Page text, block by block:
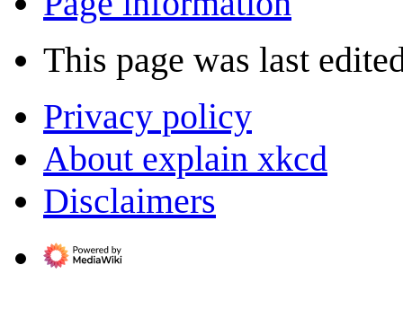
This page was last
Privacy policy
About explain xkcd
Disclaimers